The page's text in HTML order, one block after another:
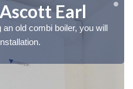
Earl
old combi boiler, you will